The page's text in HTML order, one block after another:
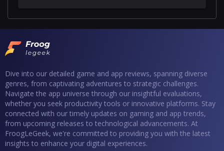
Dive into our detailed game and app reviews, spanning diverse
genres, from captivating adventures to strategic challenges.
Navigate the app universe through our insightful evaluations,
whether you seek productivity tools or innovative platforms. Stay
connected with our timely updates on gaming and app trends,
from upcoming releases to technological advancements. At
FroogLeGeek, we're committed to providing you with the latest
insights to enhance your digital experiences.